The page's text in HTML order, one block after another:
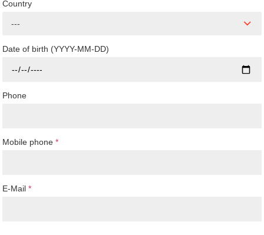
Country
---
Date of birth (YYYY-MM-DD)
Phone
Mobile phone*
E-Mail*